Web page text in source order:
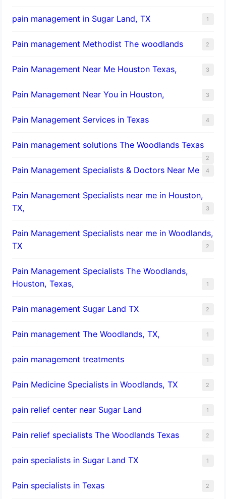
pain management in Sugar Land, TX 1
Pain management Methodist The woodlands 2
Pain Management Near Me Houston Texas, 3
Pain Management Near You in Houston, 3
Pain Management Services in Texas 4
Pain management solutions The Woodlands Texas
2
Pain Management Specialists & Doctors Near Me 4
Pain Management Specialists near me in Houston,
TX,
3
Pain Management Specialists near me in Woodlands,
TX
2
Pain Management Specialists The Woodlands,
Houston, Texas,
1
Pain management Sugar Land TX 2
Pain management The Woodlands, TX, 1
pain management treatments 1
Pain Medicine Specialists in Woodlands, TX 2
pain relief center near Sugar Land 1
Pain relief specialists The Woodlands Texas 2
pain specialists in Sugar Land TX 1
Pain specialists in Texas 2